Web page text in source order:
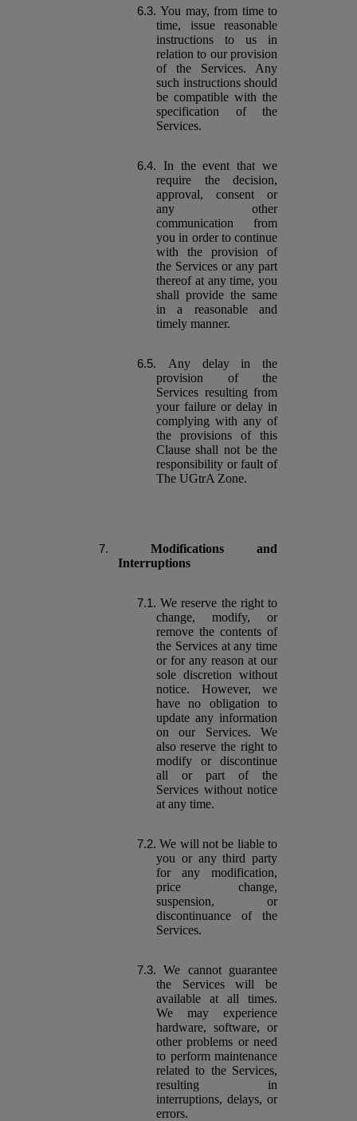
You may, from time to
time, issue reasonable
instructions to us in
relation to our provision
of the Services. Any
such instructions should
be compatible with the
specification of the
Services.
In the event that we
require the decision,
approval, consent or
any other
communication from
you in order to continue
with the provision of
the Services or any part
thereof at any time, you
shall provide the same
in a reasonable and
timely manner.
Any delay in the
provision of the
Services resulting from
your failure or delay in
complying with any of
the provisions of this
Clause shall not be the
responsibility or fault of
The UGtrA Zone.
Modifications and
Interruptions
We reserve the right to
change, modify, or
remove the contents of
the Services at any time
or for any reason at our
sole discretion without
notice. However, we
have no obligation to
update any information
on our Services. We
also reserve the right to
modify or discontinue
all or part of the
Services without notice
at any time.
We will not be liable to
you or any third party
for any modification,
price change,
suspension, or
discontinuance of the
Services.
We cannot guarantee
the Services will be
available at all times.
We may experience
hardware, software, or
other problems or need
to perform maintenance
related to the Services,
resulting in
interruptions, delays, or
errors.